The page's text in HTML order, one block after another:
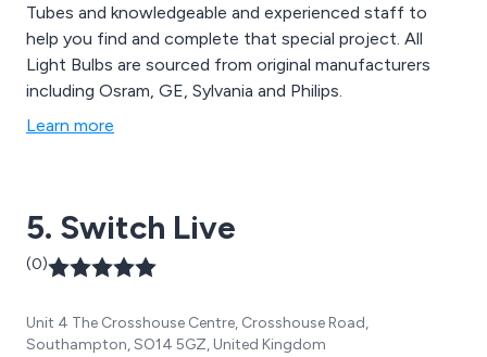
Tubes and knowledgeable and experienced staff to
help you find and complete that special project. All
Light Bulbs are sourced from original manufacturers
including Osram, GE, Sylvania and Philips.
Learn more
5. Switch Live
(0)
Unit 4 The Crosshouse Centre, Crosshouse Road,
Southampton, SO14 5GZ, United Kingdom